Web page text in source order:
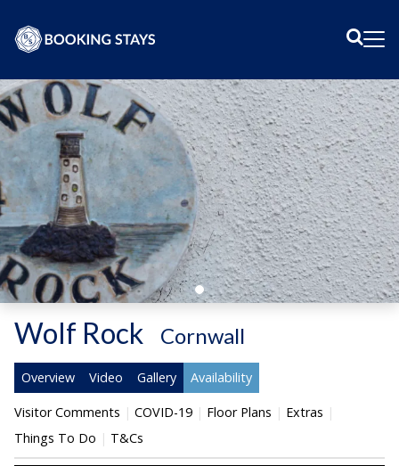
Wolf Rock Cornwall
Overview Video Gallery Availability
Visitor Comments COVID-19 Floor Plans
Extras
Things To Do
T&Cs